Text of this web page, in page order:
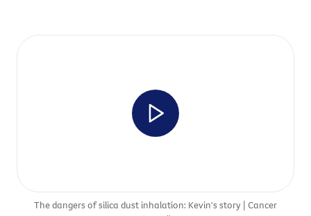
The dangers of silica dust inhalation: Kevin's story | Cancer